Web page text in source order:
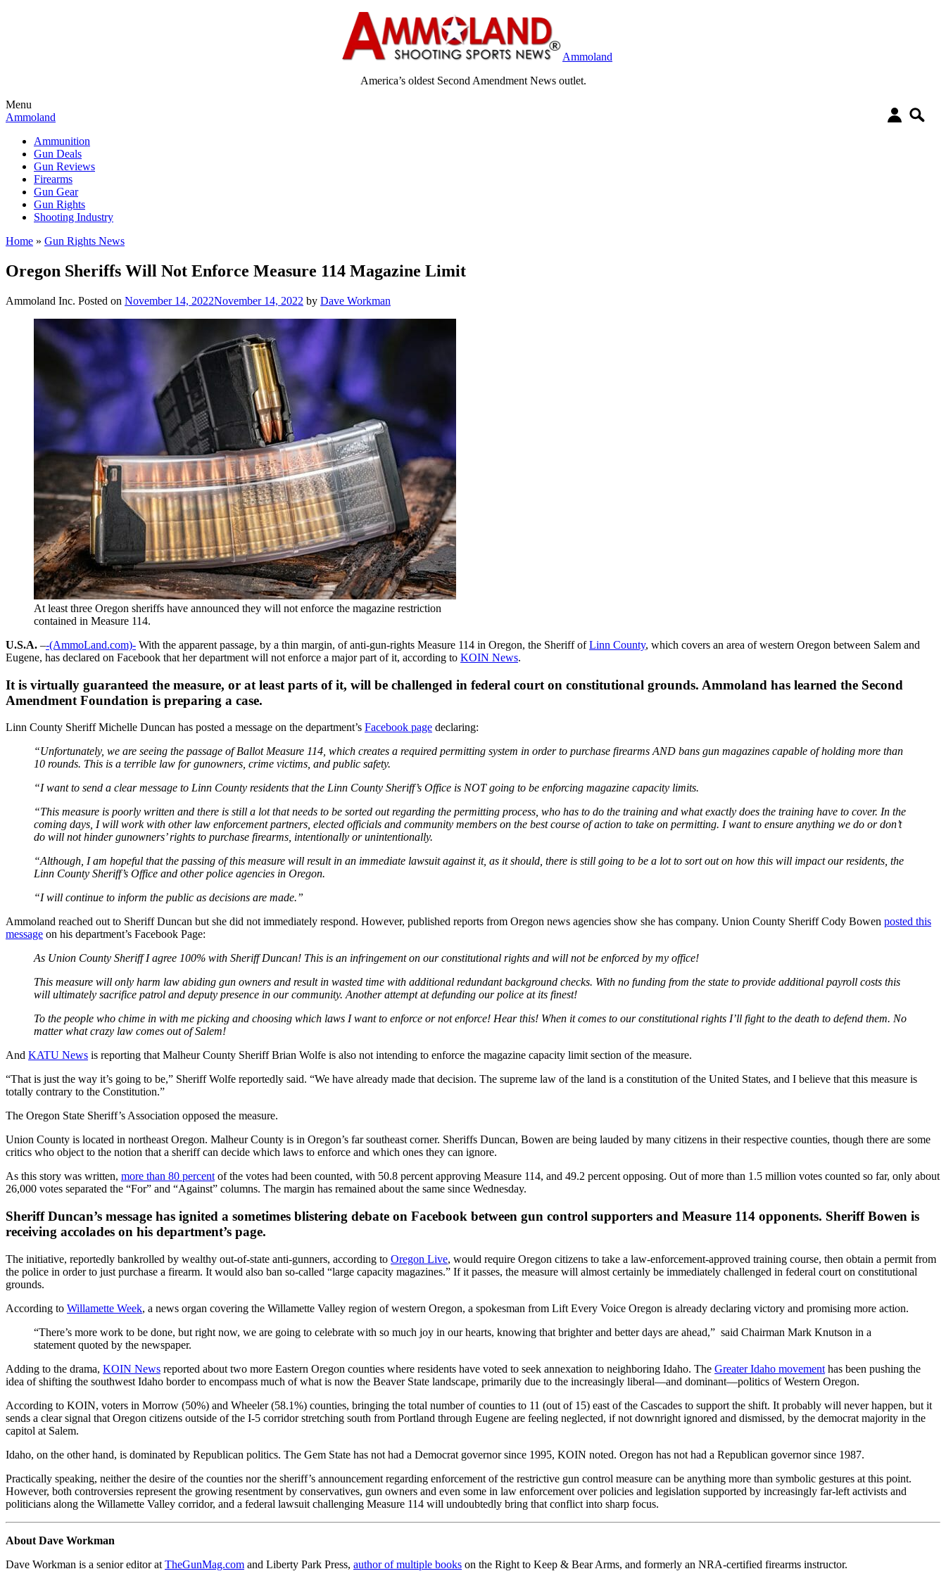
Ammoland
America’s oldest Second Amendment News outlet.
Menu
Ammoland
Ammunition
Gun Deals
Gun Reviews
Firearms
Gun Gear
Gun Rights
Shooting Industry
Home » Gun Rights News
Oregon Sheriffs Will Not Enforce Measure 114 Magazine Limit
Ammoland Inc. Posted on November 14, 2022November 14, 2022 by Dave Workman
At least three Oregon sheriffs have announced they will not enforce the magazine restriction
contained in Measure 114.
U.S.A. –-(AmmoLand.com)- With the apparent passage, by a thin margin, of anti-gun-rights Measure 114 in Oregon, the Sheriff ofLinn County, which covers an area of western Oregon between Salem and
Eugene, has declared on Facebook that her department will not enforce a major part of it, according to KOIN News.
It is virtually guaranteed the measure, or at least parts of it, will be challenged in federal court on constitutional grounds. Ammoland has learned the Second
Amendment Foundation is preparing a case.
Linn County Sheriff Michelle Duncan has posted a message on the department’s Facebook page declaring:
“Unfortunately, we are seeing the passage of Ballot Measure 114, which creates a required permitting system in order to purchase firearms AND bans gun magazines capable of holding more than
10 rounds. This is a terrible law for gunowners, crime victims, and public safety.
“I want to send a clear message to Linn County residents that the Linn County Sheriff’s Office is NOT going to be enforcing magazine capacity limits.
“This measure is poorly written and there is still a lot that needs to be sorted out regarding the permitting process, who has to do the training and what exactly does the training have to cover. In the
coming days, I will work with other law enforcement partners, elected officials and community members on the best course of action to take on permitting. I want to ensure anything we do or don’t
do will not hinder gunowners’ rights to purchase firearms, intentionally or unintentionally.
“Although, I am hopeful that the passing of this measure will result in an immediate lawsuit against it, as it should, there is still going to be a lot to sort out on how this will impact our residents, the
Linn County Sheriff’s Office and other police agencies in Oregon.
“I will continue to inform the public as decisions are made.”
Ammoland reached out to Sheriff Duncan but she did not immediately respond. However, published reports from Oregon news agencies show she has company. Union County Sheriff Cody Bowen posted this
message on his department’s Facebook Page:
As Union County Sheriff I agree 100% with Sheriff Duncan! This is an infringement on our constitutional rights and will not be enforced by my office!
This measure will only harm law abiding gun owners and result in wasted time with additional redundant background checks. With no funding from the state to provide additional payroll costs this
will ultimately sacrifice patrol and deputy presence in our community. Another attempt at defunding our police at its finest!
To the people who chime in with me picking and choosing which laws I want to enforce or not enforce! Hear this! When it comes to our constitutional rights I’ll fight to the death to defend them. No
matter what crazy law comes out of Salem!
And KATU News is reporting that Malheur County Sheriff Brian Wolfe is also not intending to enforce the magazine capacity limit section of the measure.
“That is just the way it’s going to be,” Sheriff Wolfe reportedly said. “We have already made that decision. The supreme law of the land is a constitution of the United States, and I believe that this measure is
totally contrary to the Constitution.”
The Oregon State Sheriff’s Association opposed the measure.
Union County is located in northeast Oregon. Malheur County is in Oregon’s far southeast corner. Sheriffs Duncan, Bowen are being lauded by many citizens in their respective counties, though there are some
critics who object to the notion that a sheriff can decide which laws to enforce and which ones they can ignore.
As this story was written, more than 80 percent of the votes had been counted, with 50.8 percent approving Measure 114, and 49.2 percent opposing. Out of more than 1.5 million votes counted so far, only about
26,000 votes separated the “For” and “Against” columns. The margin has remained about the same since Wednesday.
Sheriff Duncan’s message has ignited a sometimes blistering debate on Facebook between gun control supporters and Measure 114 opponents. Sheriff Bowen is
receiving accolades on his department’s page.
The initiative, reportedly bankrolled by wealthy out-of-state anti-gunners, according to Oregon Live, would require Oregon citizens to take a law-enforcement-approved training course, then obtain a permit from
the police in order to just purchase a firearm. It would also ban so-called “large capacity magazines.” If it passes, the measure will almost certainly be immediately challenged in federal court on constitutional
grounds.
According to Willamette Week, a news organ covering the Willamette Valley region of western Oregon, a spokesman from Lift Every Voice Oregon is already declaring victory and promising more action.
“There’s more work to be done, but right now, we are going to celebrate with so much joy in our hearts, knowing that brighter and better days are ahead,” said Chairman Mark Knutson in a
statement quoted by the newspaper.
Adding to the drama, KOIN News reported about two more Eastern Oregon counties where residents have voted to seek annexation to neighboring Idaho. The Greater Idaho movement has been pushing the
idea of shifting the southwest Idaho border to encompass much of what is now the Beaver State landscape, primarily due to the increasingly liberal—and dominant—politics of Western Oregon.
According to KOIN, voters in Morrow (50%) and Wheeler (58.1%) counties, bringing the total number of counties to 11 (out of 15) east of the Cascades to support the shift. It probably will never happen, but it
sends a clear signal that Oregon citizens outside of the I-5 corridor stretching south from Portland through Eugene are feeling neglected, if not downright ignored and dismissed, by the democrat majority in the
capitol at Salem.
Idaho, on the other hand, is dominated by Republican politics. The Gem State has not had a Democrat governor since 1995, KOIN noted. Oregon has not had a Republican governor since 1987.
Practically speaking, neither the desire of the counties nor the sheriff’s announcement regarding enforcement of the restrictive gun control measure can be anything more than symbolic gestures at this point.
However, both controversies represent the growing resentment by conservatives, gun owners and even some in law enforcement over policies and legislation supported by increasingly far-left activists and
politicians along the Willamette Valley corridor, and a federal lawsuit challenging Measure 114 will undoubtedly bring that conflict into sharp focus.
About Dave Workman
Dave Workman is a senior editor at TheGunMag.com and Liberty Park Press, author of multiple books on the Right to Keep & Bear Arms, and formerly an NRA-certified firearms instructor.